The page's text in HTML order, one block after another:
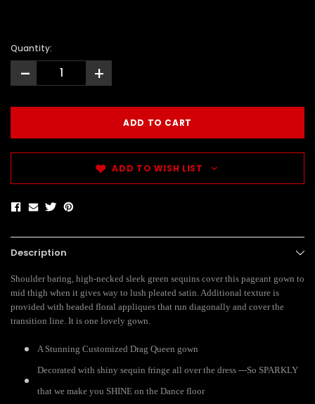
Quantity:
- +
ADD TO WISH LIST
Description
Shoulder baring, high-necked sleek green sequins cover this pageant gown to
mid thigh when it gives way to lush pleated satin. Additional texture is
provided with beaded floral appliques that run diagonally and cover the
transition line. It is one lovely gown.
A Stunning Customized Drag Queen gown
Decorated with shiny sequin fringe all over the dress ---So SPARKLY
that we make you SHINE on the Dance floor